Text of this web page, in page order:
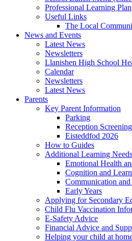
Professional Learning Plan
Useful Links
The Local
News and Events
Latest News
Newsletters
Llanishen High School
Calendar
Newsletters
Latest News
Parents
Key Parent Information
Parking
Reception
Eisteddfod 2026
How to Guides
Additional Learning Needs
Emotional Health
Cognition and
Communication
Early Years
Applying for Secondary
Child Flu Vaccination
E-Safety Advice
Financial Advice and
Helping your child at